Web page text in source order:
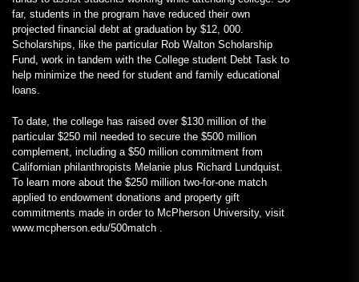
far, students in the program have reduced their own
projected financial debt at graduation by $12, 000.
Scholarships, like the particular Rob Walton Scholarship
Fund, work in tandem with the College student Debt Task to
help minimize the need for student and family educational
loans.
To date, the college has raised over $130 million of the
particular $250 mil needed to secure the $500 million
complement, including a $50 million commitment from
Californian philanthropists Melanie plus Richard Lundquist.
To learn more about the $250 million two-for-one match
applied to endowment donations and property gift
commitments made in order to McPherson University, visit
www.mcpherson.edu/500match .